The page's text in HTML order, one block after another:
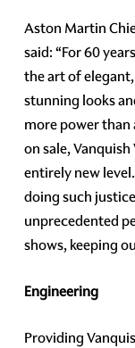
Aston Martin
said: “For 60
the art of
stunning looks
more power
on sale,
entirely new
doing such
unprecedented
shows, keeping
Engineering
Providing